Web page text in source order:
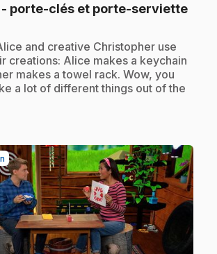
- porte-clés et porte-serviette.
and creative Christopher use
creations: Alice makes a keychain
makes a towel rack. Wow, you
a lot of different things out of the